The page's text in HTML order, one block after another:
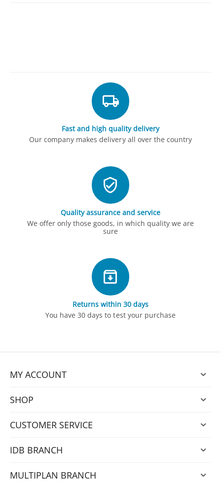
Fast and high quality delivery
Our company makes delivery all over the country
Quality assurance and service
We offer only those goods, in which quality we are
sure
Returns within 30 days
You have 30 days to test your purchase
MY ACCOUNT
SHOP
CUSTOMER SERVICE
IDB BRANCH
MULTIPLAN BRANCH